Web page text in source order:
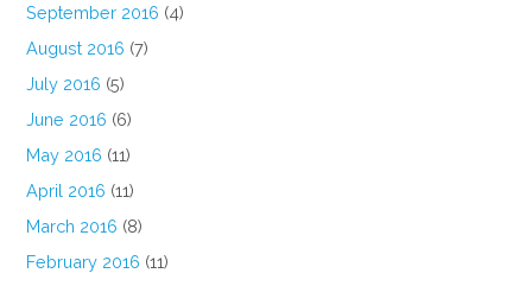
September 2016 (4)
August 2016 (7)
July 2016 (5)
June 2016 (6)
May 2016 (11)
April 2016 (11)
March 2016 (8)
February 2016 (11)